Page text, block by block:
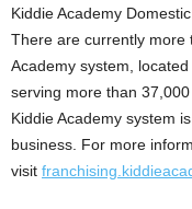
Kiddie Academy
There are currently more
Academy system,
serving more than
Kiddie Academy system
business. For more
visit